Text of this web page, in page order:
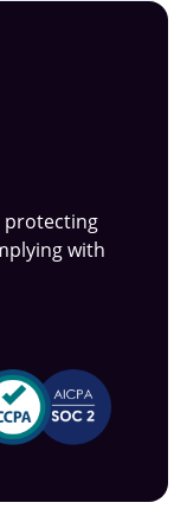
protecting
with